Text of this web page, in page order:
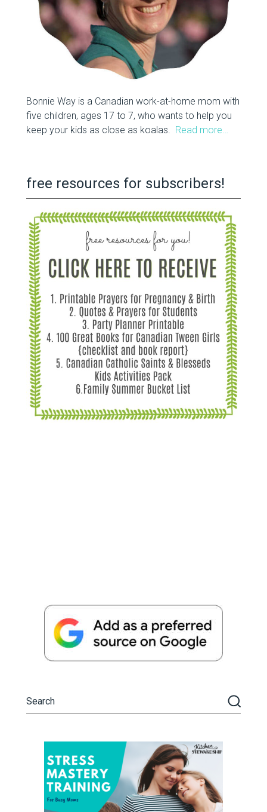
Bonnie Way is a Canadian work-at-home mom with
five children, ages 17 to 7, who wants to help you
keep your kids as close as koalas. Read more…
free resources for subscribers!